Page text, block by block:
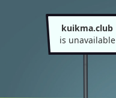
kuikma.club
is unavailable